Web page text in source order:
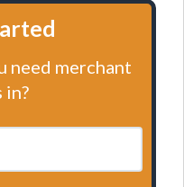
need merchant
in?